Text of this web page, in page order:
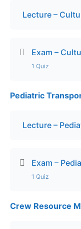
Exam –
Lecture –
Exam –
1 Quiz
Lesson Content
Exam –
Pediatric
Lecture –
Exam –
1 Quiz
Lesson Content
Crew Resource